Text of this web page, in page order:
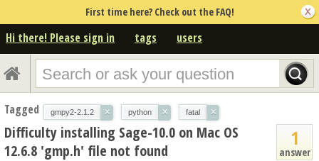
First time here? Check out the FAQ!
Hi there! Please sign in tags users
Tagged gmpy2-2.1.2 × python × fatal ×
1
answer
Difficulty installing Sage-10.0 on Mac OS
12.6.8 'gmp.h' file not found